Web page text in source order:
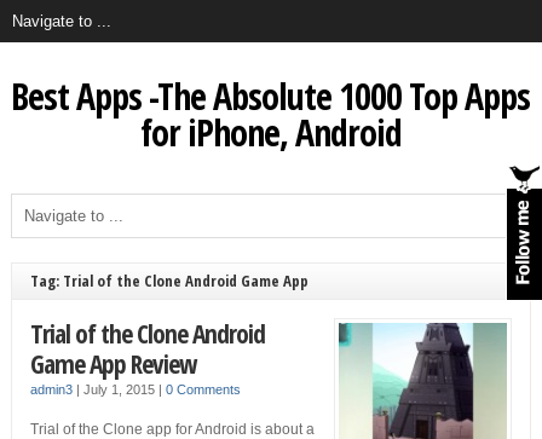
Best Apps -The Absolute 1000 Top Apps
for iPhone, Android
Tag: Trial of the Clone Android Game App
Trial of the Clone Android
Game App Review
admin3| July 1, 2015 | 0 Comments
Trial of the Clone app for Android is about a